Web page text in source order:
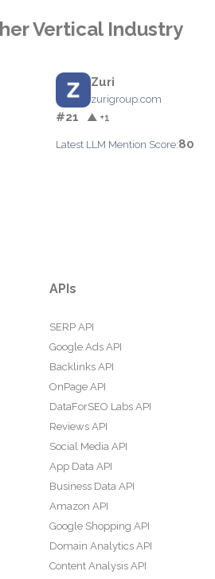
Vertical Industry
Zuri
zurigroup.com
#21 ▲ +1
Latest LLM Mention Score:80
APIs
SERP API
Google Ads API
Backlinks API
OnPage API
DataForSEO Labs API
Reviews API
Social Media API
App Data API
Business Data API
Amazon API
Google Shopping API
Domain Analytics API
Content Analysis API